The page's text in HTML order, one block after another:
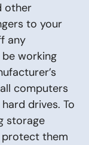
other
to your
any
working
computers
drives. To
storage
them